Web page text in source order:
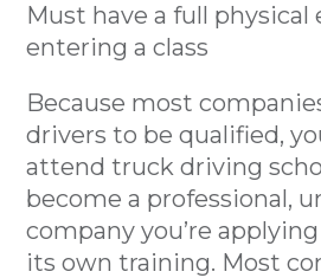
Must have a full physical
entering a class
Because most
drivers to be qualified,
attend truck driving
become a professional,
company you’re
its own training. Most